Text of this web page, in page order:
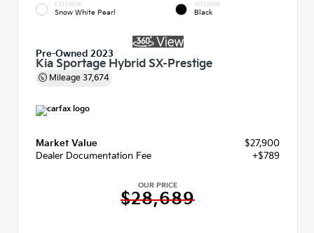
EXTERIOR
Snow White Pearl
INTERIOR
Black
Pre-Owned 2023
Kia Sportage Hybrid SX-Prestige
Mileage 37,674
Market Value
$27,900
Dealer Documentation Fee
+$789
OUR PRICE
$28,689